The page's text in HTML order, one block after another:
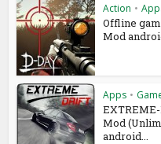
Action •
Offline
Mod
Apps •
Mod
android...